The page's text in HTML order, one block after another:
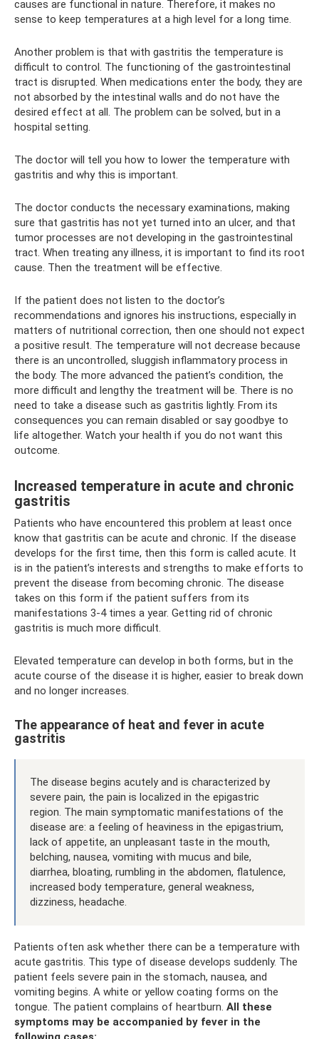
causes are functional in nature. Therefore, it makes no
sense to keep temperatures at a high level for a long time.
Another problem is that with gastritis the temperature is
difficult to control. The functioning of the gastrointestinal
tract is disrupted. When medications enter the body, they are
not absorbed by the intestinal walls and do not have the
desired effect at all. The problem can be solved, but in a
hospital setting.
The doctor will tell you how to lower the temperature with
gastritis and why this is important.
The doctor conducts the necessary examinations, making
sure that gastritis has not yet turned into an ulcer, and that
tumor processes are not developing in the gastrointestinal
tract. When treating any illness, it is important to find its root
cause. Then the treatment will be effective.
If the patient does not listen to the doctor’s
recommendations and ignores his instructions, especially in
matters of nutritional correction, then one should not expect
a positive result. The temperature will not decrease because
there is an uncontrolled, sluggish inflammatory process in
the body. The more advanced the patient’s condition, the
more difficult and lengthy the treatment will be. There is no
need to take a disease such as gastritis lightly. From its
consequences you can remain disabled or say goodbye to
life altogether. Watch your health if you do not want this
outcome.
Increased temperature in acute and chronic
gastritis
Patients who have encountered this problem at least once
know that gastritis can be acute and chronic. If the disease
develops for the first time, then this form is called acute. It
is in the patient’s interests and strengths to make efforts to
prevent the disease from becoming chronic. The disease
takes on this form if the patient suffers from its
manifestations 3-4 times a year. Getting rid of chronic
gastritis is much more difficult.
Elevated temperature can develop in both forms, but in the
acute course of the disease it is higher, easier to break down
and no longer increases.
The appearance of heat and fever in acute
gastritis
The disease begins acutely and is characterized by
severe pain, the pain is localized in the epigastric
region. The main symptomatic manifestations of the
disease are: a feeling of heaviness in the epigastrium,
lack of appetite, an unpleasant taste in the mouth,
belching, nausea, vomiting with mucus and bile,
diarrhea, bloating, rumbling in the abdomen, flatulence,
increased body temperature, general weakness,
dizziness, headache.
Patients often ask whether there can be a temperature with
acute gastritis. This type of disease develops suddenly. The
patient feels severe pain in the stomach, nausea, and
vomiting begins. A white or yellow coating forms on the
tongue. The patient complains of heartburn. All these
symptoms may be accompanied by fever in the